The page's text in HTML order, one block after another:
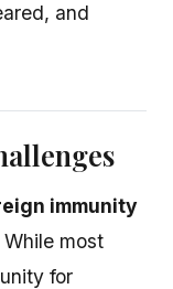
and
immunity
most
for